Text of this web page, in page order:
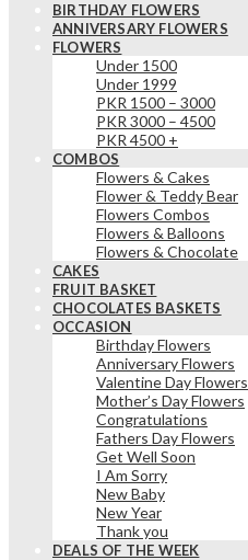
BIRTHDAY FLOWERS
ANNIVERSARY FLOWERS
FLOWERS
Under 1500
Under 1999
PKR 1500 – 3000
PKR 3000 – 4500
PKR 4500 +
COMBOS
Flowers & Cakes
Flower & Teddy Bear
Flowers Combos
Flowers & Balloons
Flowers & Chocolate
CAKES
FRUIT BASKET
CHOCOLATES BASKETS
OCCASION
Birthday Flowers
Anniversary Flowers
Valentine Day Flowers
Mother’s Day Flowers
Congratulations
Fathers Day Flowers
Get Well Soon
I Am Sorry
New Baby
New Year
Thank you
DEALS OF THE WEEK